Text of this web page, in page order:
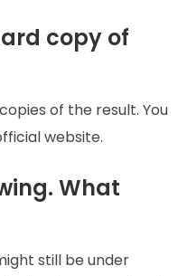
copy of
of the result. You
website.
What
still be under